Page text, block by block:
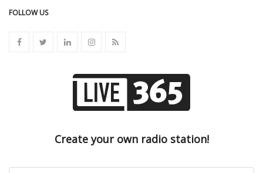
FOLLOW US
Create your own radio station!